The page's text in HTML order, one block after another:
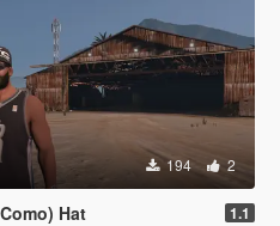
194 2
Hat 1.1